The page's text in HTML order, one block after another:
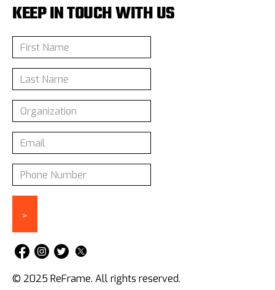
KEEP IN TOUCH WITH US
© 2025 ReFrame. All rights reserved.